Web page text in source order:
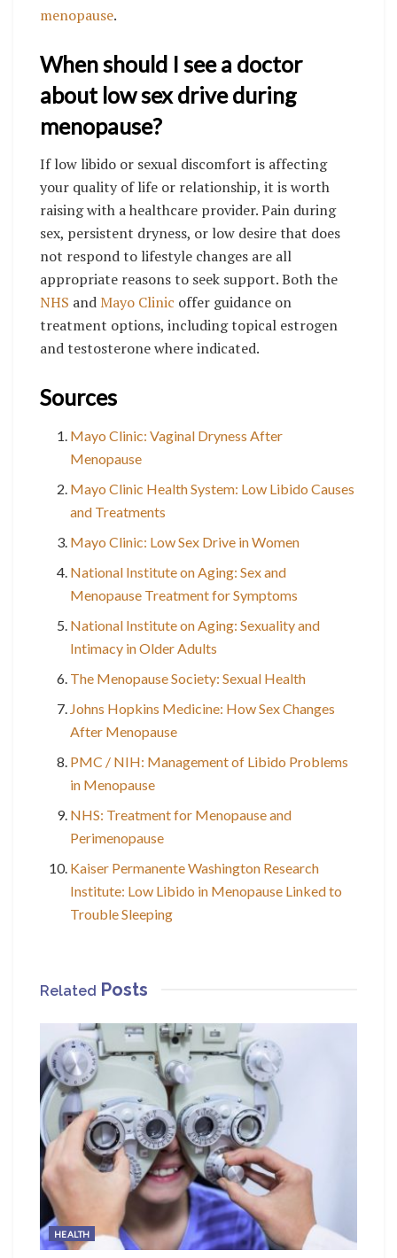
menopause.
When should I see a doctor
about low sex drive during
menopause?
If low libido or sexual discomfort is affecting
your quality of life or relationship, it is worth
raising with a healthcare provider. Pain during
sex, persistent dryness, or low desire that does
not respond to lifestyle changes are all
appropriate reasons to seek support. Both the
NHS andMayo Clinic offer guidance on
treatment options, including topical estrogen
and testosterone where indicated.
Sources
Mayo Clinic: Vaginal Dryness After
Menopause
Mayo Clinic Health System: Low Libido Causes
and Treatments
Mayo Clinic: Low Sex Drive in Women
National Institute on Aging: Sex and
Menopause Treatment for Symptoms
National Institute on Aging: Sexuality and
Intimacy in Older Adults
The Menopause Society: Sexual Health
Johns Hopkins Medicine: How Sex Changes
After Menopause
PMC / NIH: Management of Libido Problems
in Menopause
NHS: Treatment for Menopause and
Perimenopause
Kaiser Permanente Washington Research
Institute: Low Libido in Menopause Linked to
Trouble Sleeping
Related Posts
HEALTH